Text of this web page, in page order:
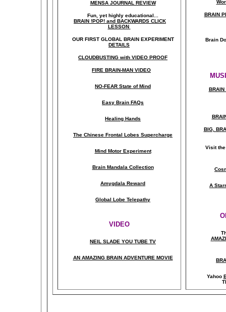
MENSA JOURNAL REVIEW
Fun, yet highly educational..
BRAIN !POP! and BACKWARDS CLICK
LESSON
OUR FIRST GLOBAL BRAIN EXPERIMENT
DETAILS
CLOUDBUSTING with VIDEO PROOF
FIRE BRAIN-MAN VIDEO
NO-FEAR State of Mind
Easy Brain FAQs
Healing Hands
The Chinese Frontal Lobes Supercharge
Mind Motor Experiment
Brain Mandala Collection
Amygdala Reward
Global Lobe Telepathy
VIDEO
NEIL SLADE YOU TUBE TV
AN AMAZING BRAIN ADVENTURE MOVIE
BRAIN
Brain
BIG,
Visit the
A
A
Yahoo